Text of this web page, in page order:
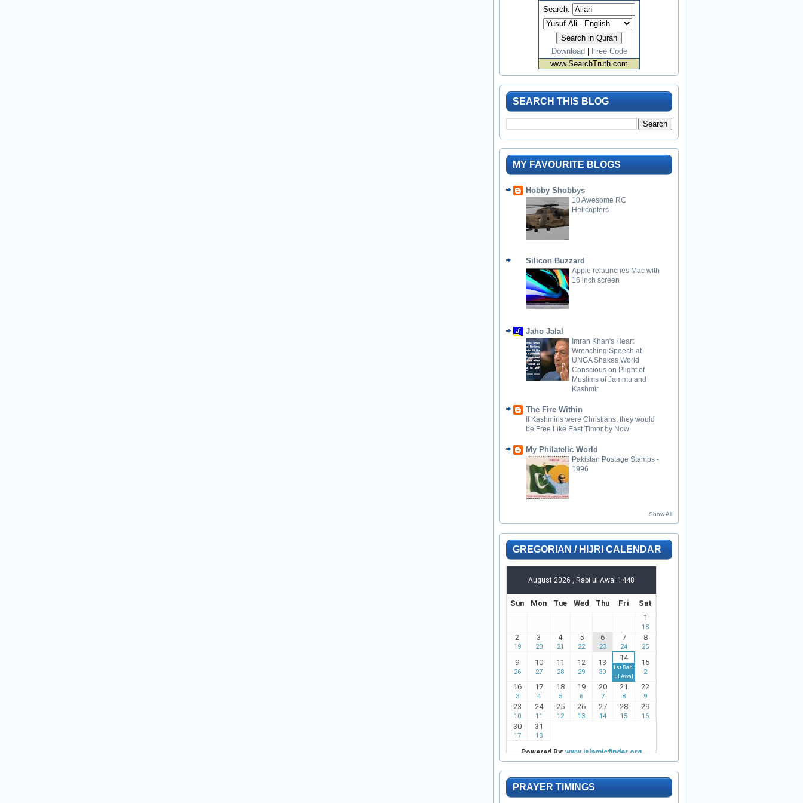
Search:
Download
Free Code
www.SearchTruth.com
SEARCH THIS BLOG
MY FAVOURITE BLOGS
Hobby Shobbys
10 Awesome RC
Helicopters
Silicon Buzzard
Apple relaunches Mac with
16 inch screen
Jaho Jalal
Imran Khan's Heart
Wrenching Speech at
UNGA Shakes World
Conscious on Plight of
Muslims of Jammu and
Kashmir
The Fire Within
If Kashmiris were Christians, they would
be Free Like East Timor by Now
My Philatelic World
Pakistan Postage Stamps -
1996
Show All
GREGORIAN / HIJRI CALENDAR
PRAYER TIMINGS